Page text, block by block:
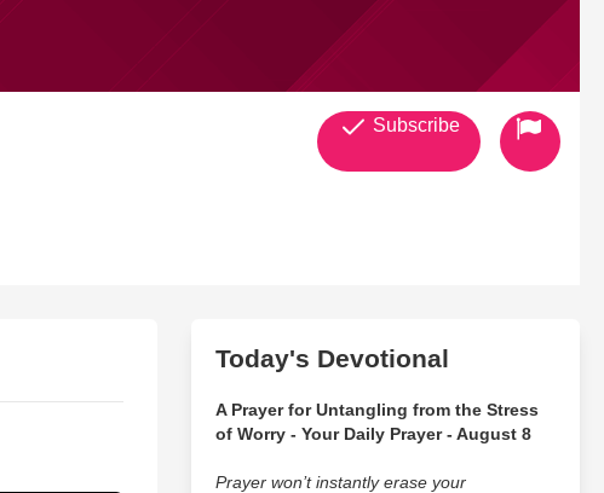
Subscribe
Today's Devotional
A Prayer for Untangling from the Stress
of Worry - Your Daily Prayer - August 8
Prayer won’t instantly erase your